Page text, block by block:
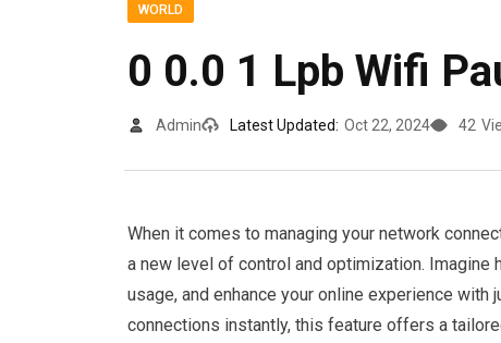
WORLD
0 0.0 1 Lpb Wifi
Admin Latest Updated: Oct 22, 2024 42
When it comes to managing your network
a new level of control and optimization.
usage, and enhance your online experience
connections instantly, this feature offers a